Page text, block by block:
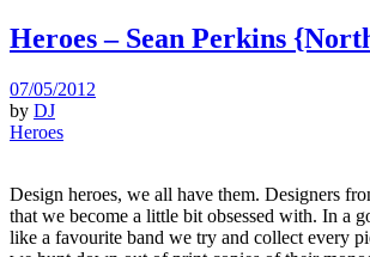
Heroes – Sean Perkins
07/05/2012
by DJ
Heroes
Design heroes, we all have them. Designers
that we become a little bit obsessed with. In a
like a favourite band we try and collect every